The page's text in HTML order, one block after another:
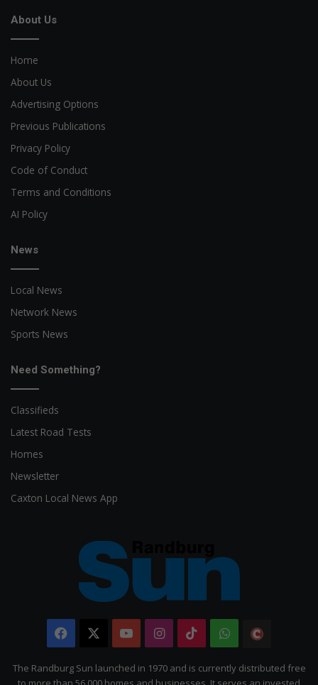
About Us
Home
About Us
Advertising Options
Previous Publications
Privacy Policy
Code of Conduct
Terms and Conditions
AI Policy
News
Local News
Network News
Sports News
Need Something?
Classifieds
Latest Road Tests
Homes
Newsletter
Caxton Local News App
Facebook YouTubeInstagram
TikTokWhatsApp
Citizen
The Randburg Sun launched in 1970 and is currently distributed free